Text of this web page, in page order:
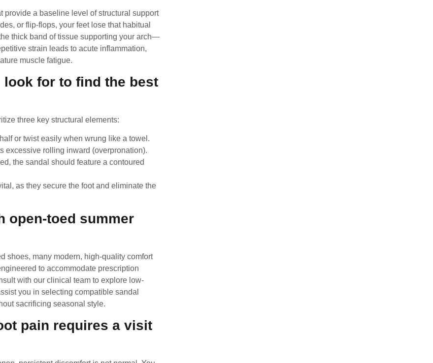
provide a baseline level of structural support
or flip-flops, your feet lose that habitual
thick band of tissue supporting your arch—
strain leads to acute inflammation,
muscle fatigue.
for to find the best
three key structural elements:
or twist easily when wrung like a towel.
excessive rolling inward (overpronation).
the sandal should feature a contoured
as they secure the foot and eliminate the
open-toed summer
shoes, many modern, high-quality comfort
to accommodate prescription
with our clinical team to explore low-
you in selecting compatible sandal
sacrificing seasonal style.
pain requires a visit